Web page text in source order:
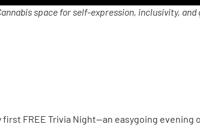
space for self-expression, inclusivity, and
FREE Trivia Night—an easygoing evening